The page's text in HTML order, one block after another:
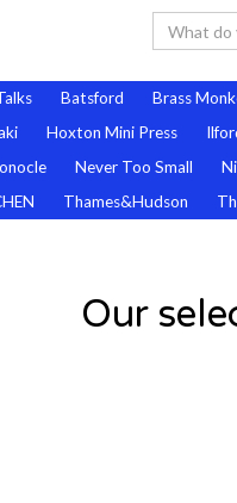
Batsford Brass
Hoxton Mini Press
Never Too Small
Thames&Hudson
Our